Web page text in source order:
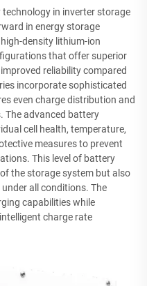
in inverter storage
in energy storage
density lithium-ion
that offer superior
reliability compared
incorporate sophisticated
even charge distribution and
The advanced battery
cell health, temperature,
measures to prevent
This level of battery
the storage system but also
all conditions. The
capabilities while
charge rate